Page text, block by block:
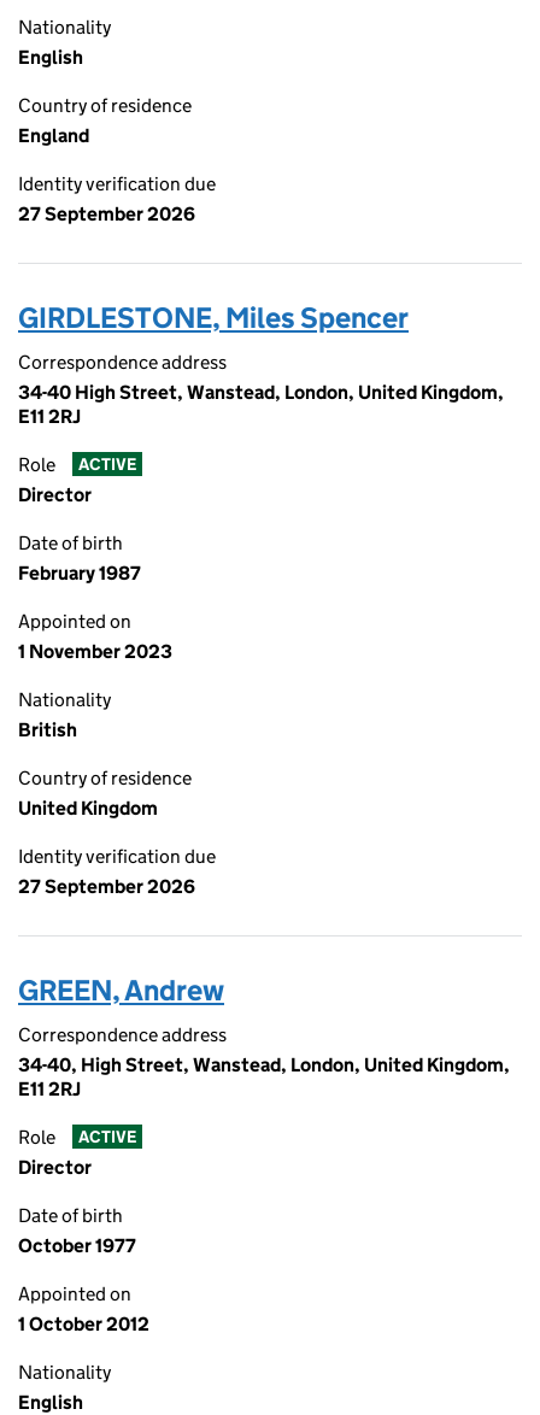
Nationality
English
Country of residence
England
Identity verification due
27 September 2026
GIRDLESTONE, Miles Spencer
Correspondence address
34-40 High Street, Wanstead, London, United Kingdom,
E11 2RJ
Role ACTIVE
Director
Date of birth
February 1987
Appointed on
1 November 2023
Nationality
British
Country of residence
United Kingdom
Identity verification due
27 September 2026
GREEN, Andrew
Correspondence address
34-40, High Street, Wanstead, London, United Kingdom,
E11 2RJ
Role ACTIVE
Director
Date of birth
October 1977
Appointed on
1 October 2012
Nationality
English